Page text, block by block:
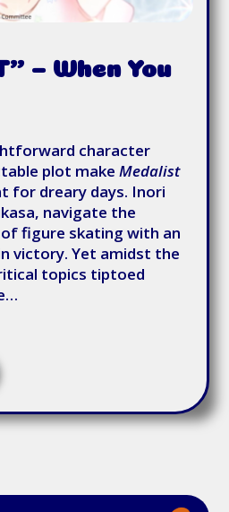
– When You
character
plot makeMedalist
for dreary days. Inori
navigate the
figure skating with an
victory. Yet amidst the
topics tiptoed